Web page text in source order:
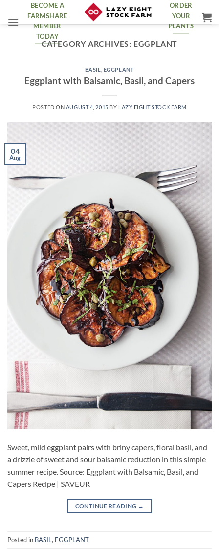
BECOME A
FARMSHARE
MEMBER
TODAY
ORDER
YOUR
PLANTS
CATEGORY ARCHIVES: EGGPLANT
BASIL EGGPLANT
Eggplant with Balsamic, Basil, and Capers
POSTED ON AUGUST 4, 2015 BY LAZY EIGHT STOCK FARM
04
Aug
Sweet, mild eggplant pairs with briny capers, floral basil, and
a drizzle of sweet and sour balsamic reduction in this simple
summer recipe. Source: Eggplant with Balsamic, Basil, and
Capers Recipe | SAVEUR
CONTINUE READING →
Posted in BASIL , EGGPLANT